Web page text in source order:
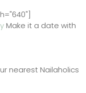
Make it a date with
nearest Nailaholics